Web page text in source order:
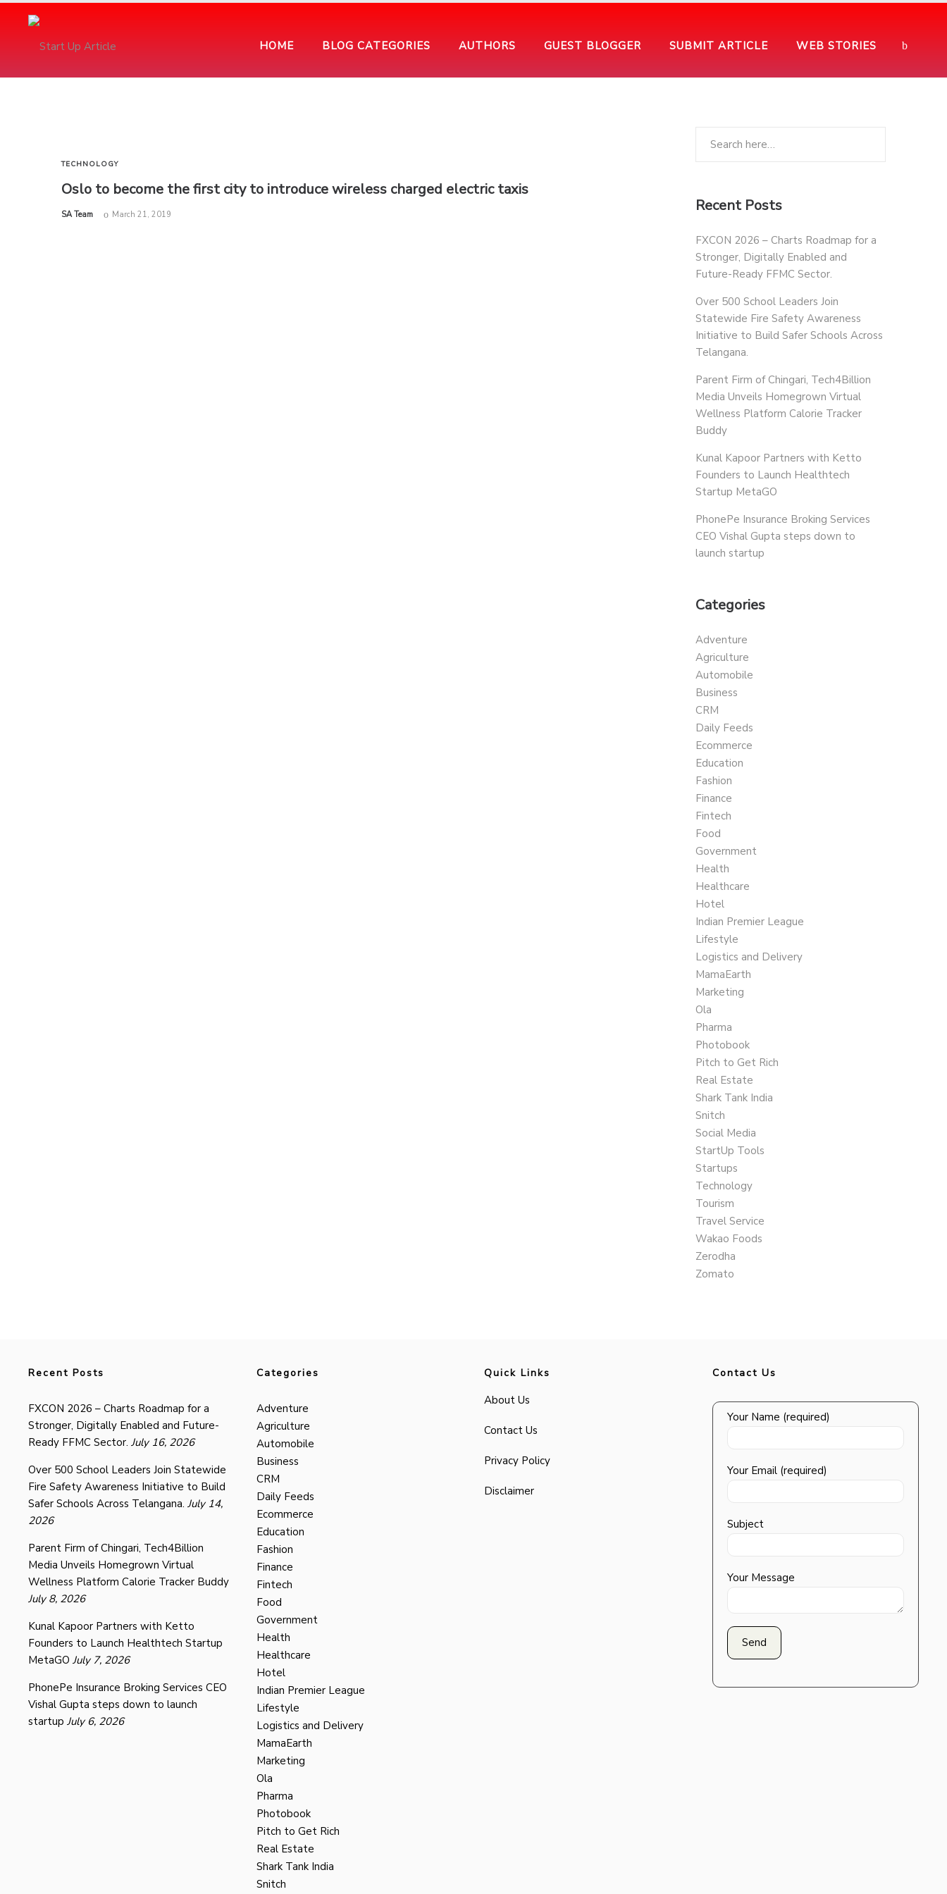
HOME BLOG CATEGORIES AUTHORS GUEST BLOGGER SUBMIT ARTICLE WEB STORIES
TECHNOLOGY
Oslo to become the first city to introduce wireless charged electric taxis
by
SA Team March 21, 2019 Recent Posts
FXCON 2026 – Charts Roadmap for a
Stronger, Digitally Enabled and
Future-Ready FFMC Sector.
Over 500 School Leaders Join
Statewide Fire Safety Awareness
Initiative to Build Safer Schools Across
Telangana.
Parent Firm of Chingari, Tech4Billion
Media Unveils Homegrown Virtual
Wellness Platform Calorie Tracker
Buddy
Kunal Kapoor Partners with Ketto
Founders to Launch Healthtech
Startup MetaGO
PhonePe Insurance Broking Services
CEO Vishal Gupta steps down to
launch startup
Categories
Adventure
Agriculture
Automobile
Business
CRM
Daily Feeds
Ecommerce
Education
Fashion
Finance
Fintech
Food
Government
Health
Healthcare
Hotel
Indian Premier League
Lifestyle
Logistics and Delivery
MamaEarth
Marketing
Ola
Pharma
Photobook
Pitch to Get Rich
Real Estate
Shark Tank India
Snitch
Social Media
StartUp Tools
Startups
Technology
Tourism
Travel Service
Wakao Foods
Zerodha
Zomato
Recent Posts
FXCON 2026 – Charts Roadmap for a
Stronger, Digitally Enabled and Future-
Ready FFMC Sector. July 16, 2026
Over 500 School Leaders Join Statewide
Fire Safety Awareness Initiative to Build
Safer Schools Across Telangana. July 14,
2026
Parent Firm of Chingari, Tech4Billion
Media Unveils Homegrown Virtual
Wellness Platform Calorie Tracker Buddy
July 8, 2026
Kunal Kapoor Partners with Ketto
Founders to Launch Healthtech Startup
MetaGO July 7, 2026
PhonePe Insurance Broking Services CEO
Vishal Gupta steps down to launch
startup July 6, 2026
Categories
Adventure
Agriculture
Automobile
Business
CRM
Daily Feeds
Ecommerce
Education
Fashion
Finance
Fintech
Food
Government
Health
Healthcare
Hotel
Indian Premier League
Lifestyle
Logistics and Delivery
MamaEarth
Marketing
Ola
Pharma
Photobook
Pitch to Get Rich
Real Estate
Shark Tank India
Snitch
Quick Links
About Us
Contact Us
Privacy Policy
Disclaimer
Contact Us
Your Name (required)
Your Email (required)
Subject
Your Message